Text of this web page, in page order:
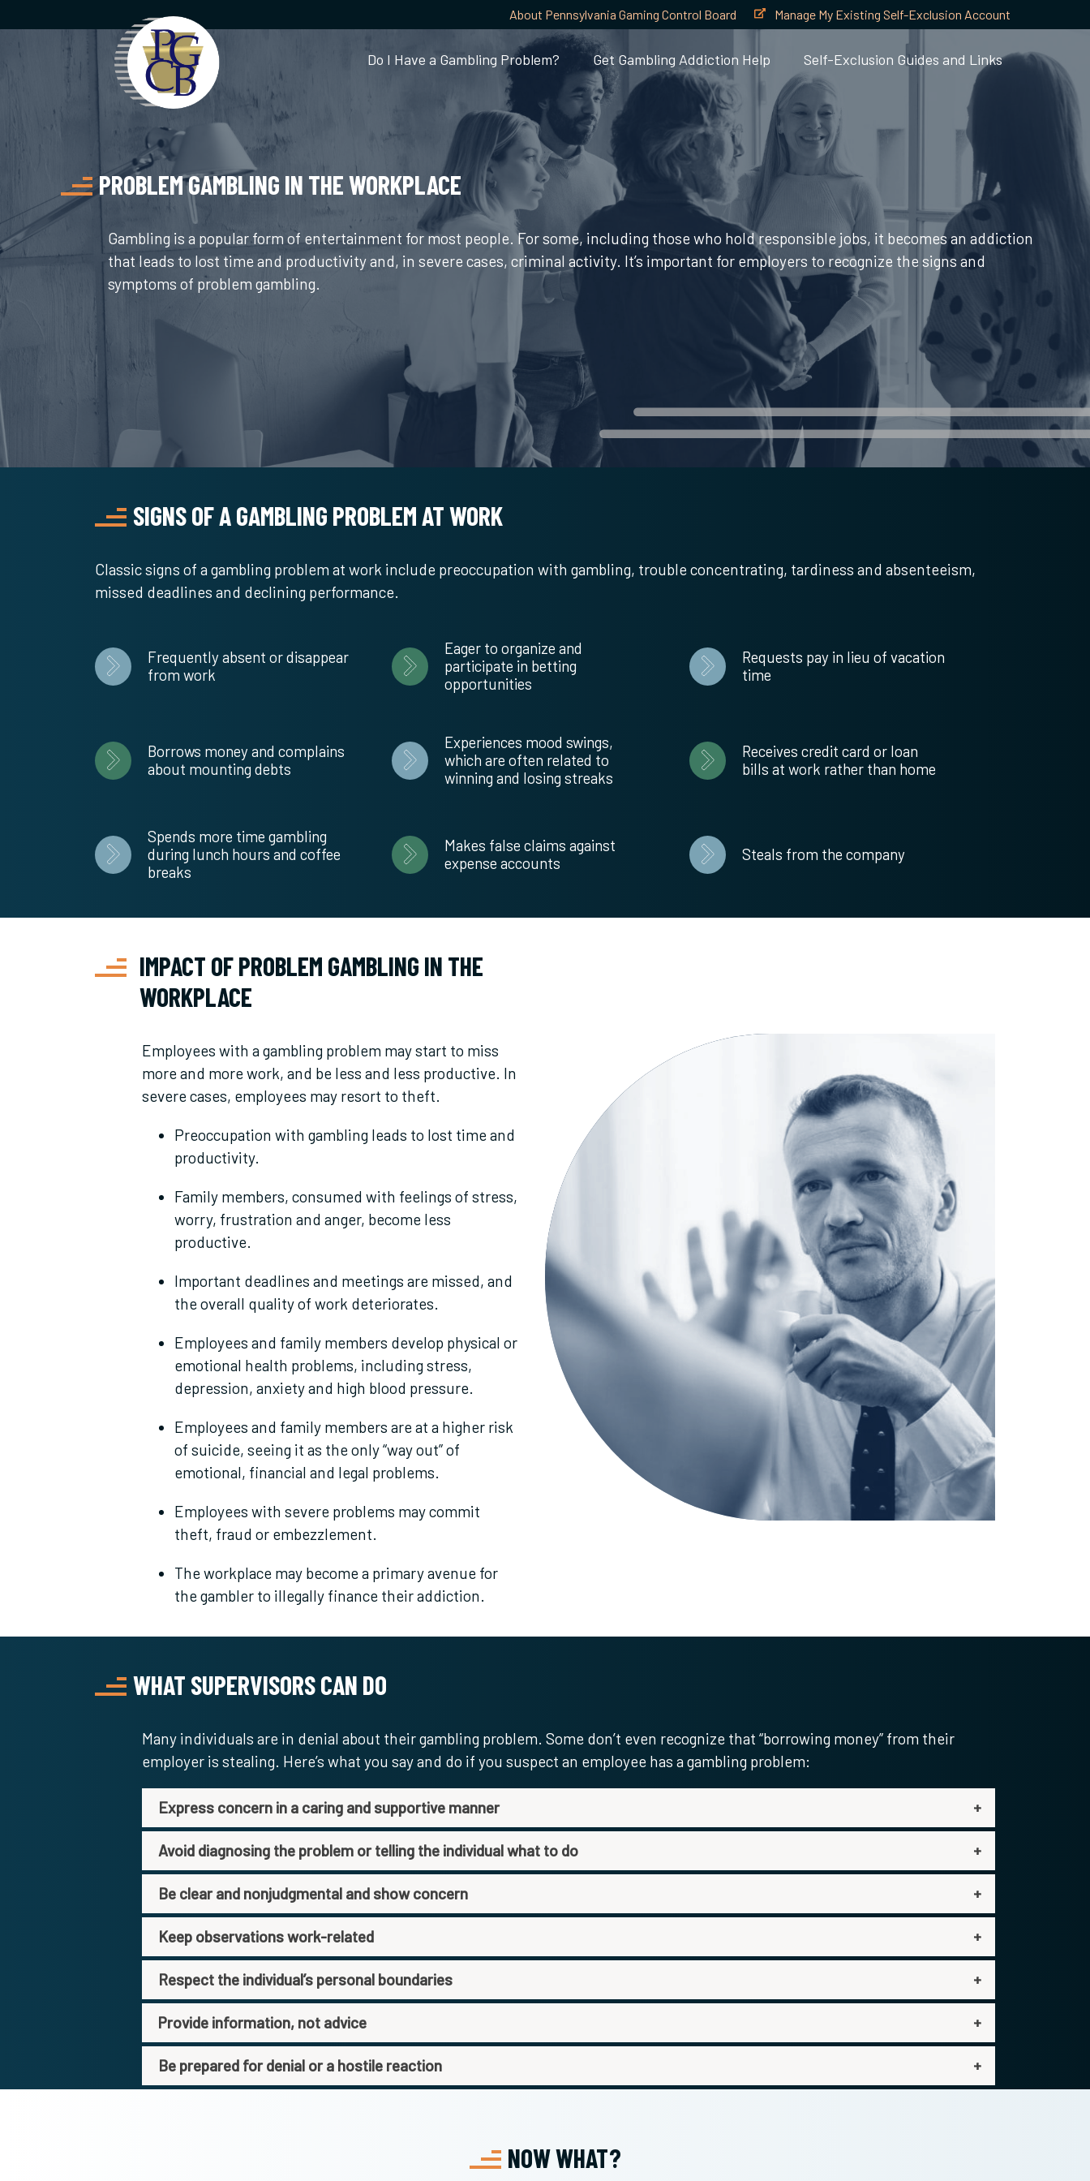
to
Do I Have a Gambling Problem? Get Gambling Addiction Help Self-Exclusion Guides and Links
About Pennsylvania Gaming Control Board Manage My Existing Self-Exclusion Account
PROBLEM GAMBLING IN THE WORKPLACE
Gambling is a popular form of entertainment for most people. For some, including those who hold responsible jobs, it becomes an addiction
that leads to lost time and productivity and, in severe cases, criminal activity. It’s important for employers to recognize the signs and
symptoms of problem gambling.
SIGNS OF A GAMBLING PROBLEM AT WORK
Classic signs of a gambling problem at work include preoccupation with gambling, trouble concentrating, tardiness and absenteeism,
missed deadlines and declining performance.
Frequently absent or disappear
from work
Eager to organize and
participate in betting
opportunities
Requests pay in lieu of vacation
time
Borrows money and complains
about mounting debts
Experiences mood swings,
which are often related to
winning and losing streaks
Receives credit card or loan
bills at work rather than home
Spends more time gambling
during lunch hours and coffee
breaks
Makes false claims against
expense accounts
Steals from the company
IMPACT OF PROBLEM GAMBLING IN THE
WORKPLACE
Employees with a gambling problem may start to miss
more and more work, and be less and less productive. In
severe cases, employees may resort to theft.
Preoccupation with gambling leads to lost time and
productivity.
Family members, consumed with feelings of stress,
worry, frustration and anger, become less
productive.
Important deadlines and meetings are missed, and
the overall quality of work deteriorates.
Employees and family members develop physical or
emotional health problems, including stress,
depression, anxiety and high blood pressure.
Employees and family members are at a higher risk
of suicide, seeing it as the only “way out” of
emotional, financial and legal problems.
Employees with severe problems may commit
theft, fraud or embezzlement.
The workplace may become a primary avenue for
the gambler to illegally finance their addiction.
WHAT SUPERVISORS CAN DO
Many individuals are in denial about their gambling problem. Some don’t even recognize that “borrowing money” from their
employer is stealing. Here’s what you say and do if you suspect an employee has a gambling problem:
Express concern in a caring and supportive manner
Avoid diagnosing the problem or telling the individual what to do
Be clear and nonjudgmental and show concern
Keep observations work-related
Respect the individual’s personal boundaries
Provide information, not advice
Be prepared for denial or a hostile reaction
NOW WHAT?